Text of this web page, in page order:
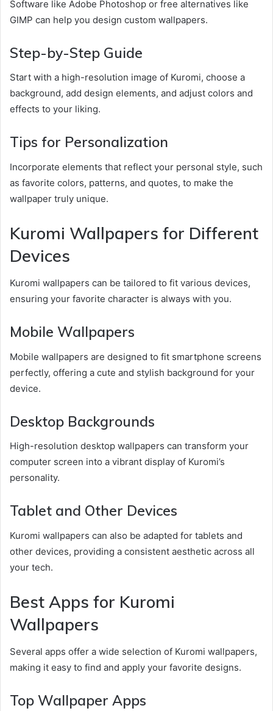
Software like Adobe Photoshop or free alternatives like
GIMP can help you design custom wallpapers.
Step-by-Step Guide
Start with a high-resolution image of Kuromi, choose a
background, add design elements, and adjust colors and
effects to your liking.
Tips for Personalization
Incorporate elements that reflect your personal style, such
as favorite colors, patterns, and quotes, to make the
wallpaper truly unique.
Kuromi Wallpapers for Different
Devices
Kuromi wallpapers can be tailored to fit various devices,
ensuring your favorite character is always with you.
Mobile Wallpapers
Mobile wallpapers are designed to fit smartphone screens
perfectly, offering a cute and stylish background for your
device.
Desktop Backgrounds
High-resolution desktop wallpapers can transform your
computer screen into a vibrant display of Kuromi’s
personality.
Tablet and Other Devices
Kuromi wallpapers can also be adapted for tablets and
other devices, providing a consistent aesthetic across all
your tech.
Best Apps for Kuromi
Wallpapers
Several apps offer a wide selection of Kuromi wallpapers,
making it easy to find and apply your favorite designs.
Top Wallpaper Apps